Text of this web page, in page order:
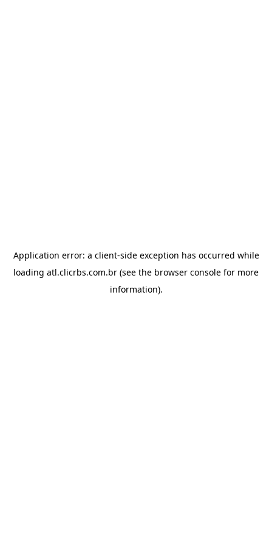
Application error: a client-side exception has occurred while
loading atl.clicrbs.com.br (see the browser console for more
information).